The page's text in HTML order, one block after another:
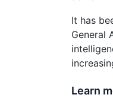
It has
General
Learn